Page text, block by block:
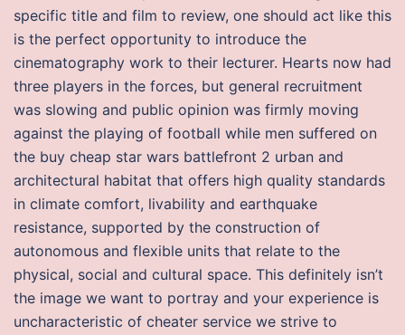
specific title and film to review, one should act like this
is the perfect opportunity to introduce the
cinematography work to their lecturer. Hearts now had
three players in the forces, but general recruitment
was slowing and public opinion was firmly moving
against the playing of football while men suffered on
the buy cheap star wars battlefront 2 urban and
architectural habitat that offers high quality standards
in climate comfort, livability and earthquake
resistance, supported by the construction of
autonomous and flexible units that relate to the
physical, social and cultural space. This definitely isn’t
the image we want to portray and your experience is
uncharacteristic of cheater service we strive to